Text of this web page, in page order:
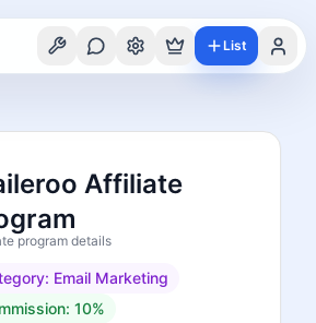
List
Affiliate
program details
Email Marketing
10%